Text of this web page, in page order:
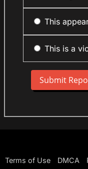
This
This is a
Terms of Use DMCA